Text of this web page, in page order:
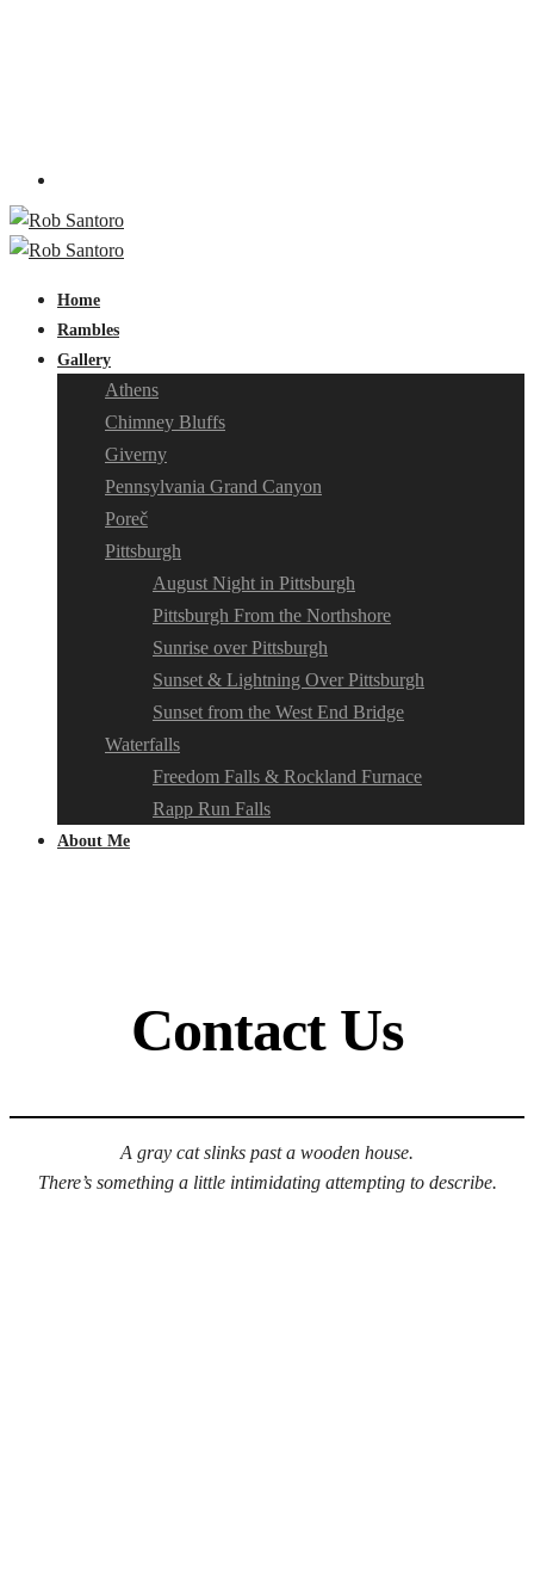
Home
Rambles
Gallery
Athens
Chimney Bluffs
Giverny
Pennsylvania Grand Canyon
Poreč
Pittsburgh
August Night in Pittsburgh
Pittsburgh From the Northshore
Sunrise over Pittsburgh
Sunset & Lightning Over Pittsburgh
Sunset from the West End Bridge
Waterfalls
Freedom Falls & Rockland Furnace
Rapp Run Falls
About Me
Contact Us
A gray cat slinks past a wooden house.
There’s something a little intimidating attempting to describe.